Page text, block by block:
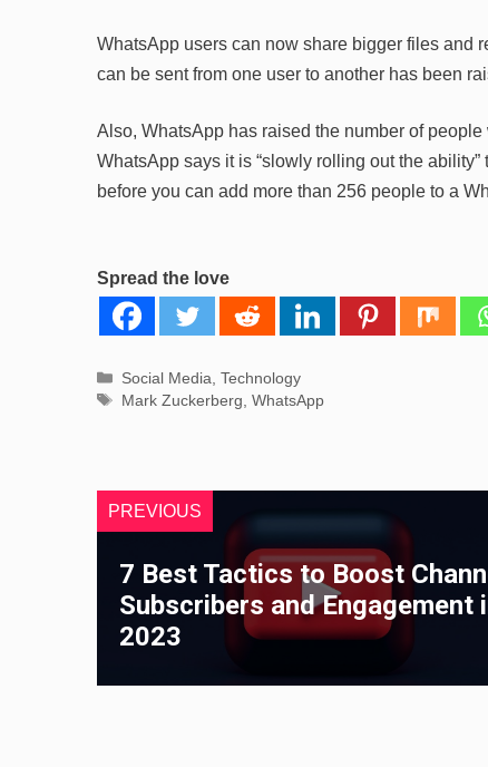
WhatsApp users can now share bigger files and
can be sent from one user to another has been
Also, WhatsApp has raised the number of
WhatsApp says it is “slowly rolling out the
before you can add more than 256 people to a
Spread the love
Categories
Social Media Technology
Tags
Mark Zuckerberg WhatsApp
PREVIOUS
7 Best Tactics to Boost
Subscribers and Engagement
2023